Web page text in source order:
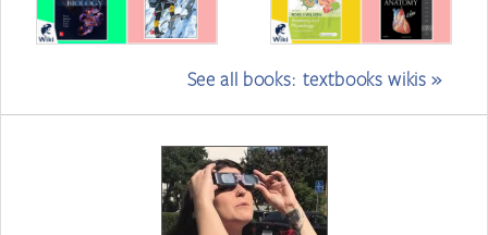
See all books: textbooks wikis »